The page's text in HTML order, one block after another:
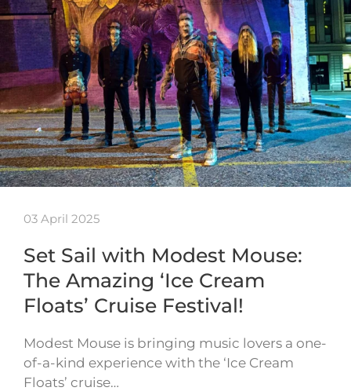
03 April 2025
Set Sail with Modest Mouse:
The Amazing ‘Ice Cream
Floats’ Cruise Festival!
Modest Mouse is bringing music lovers a one-
of-a-kind experience with the ‘Ice Cream
Floats’ cruise…